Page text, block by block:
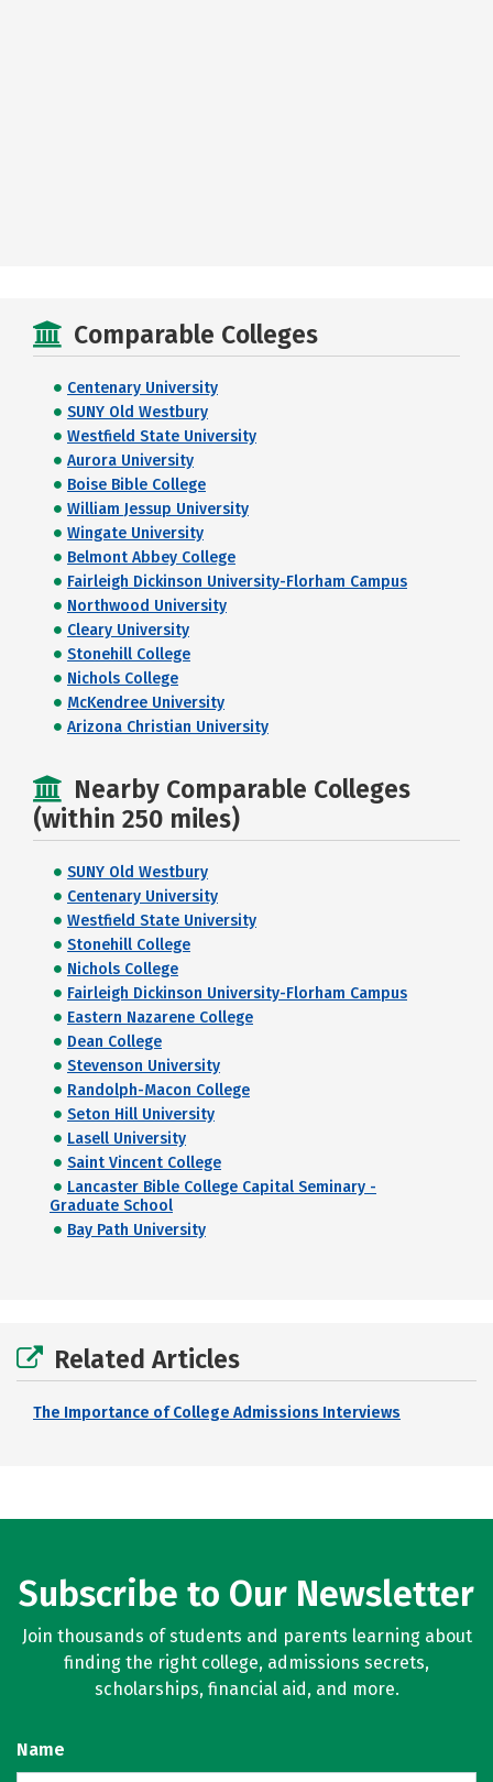
Comparable Colleges
Centenary University
SUNY Old Westbury
Westfield State University
Aurora University
Boise Bible College
William Jessup University
Wingate University
Belmont Abbey College
Fairleigh Dickinson University-Florham Campus
Northwood University
Cleary University
Stonehill College
Nichols College
McKendree University
Arizona Christian University
Nearby Comparable Colleges
(within 250 miles)
SUNY Old Westbury
Centenary University
Westfield State University
Stonehill College
Nichols College
Fairleigh Dickinson University-Florham Campus
Eastern Nazarene College
Dean College
Stevenson University
Randolph-Macon College
Seton Hill University
Lasell University
Saint Vincent College
Lancaster Bible College Capital Seminary -
Graduate School
Bay Path University
Related Articles
The Importance of College Admissions Interviews
Subscribe to Our Newsletter
Join thousands of students and parents learning about
finding the right college, admissions secrets,
scholarships, financial aid, and more.
Name